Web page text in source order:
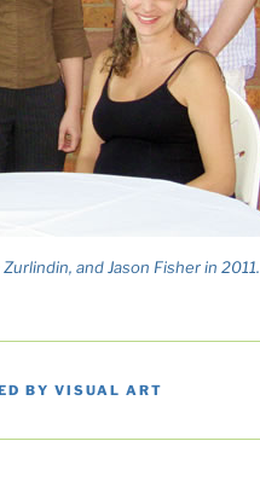
and Jason Fisher in 2011.
BY VISUAL ART